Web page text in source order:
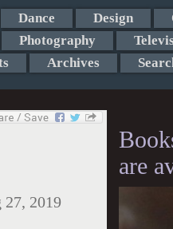
Dance Design
Photography
Archives
27, 2019
are